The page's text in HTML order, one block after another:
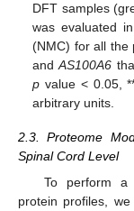
DFT samples
was evaluated
(NMC) for all
andAS100A6
p value < 0.05,
arbitrary units.
2.3. Proteome
Spinal Cord Level
To perform a
protein profiles,